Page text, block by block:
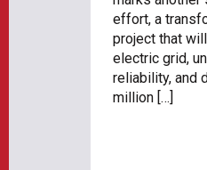
effort, a
project that
electric grid,
reliability, and
million […]